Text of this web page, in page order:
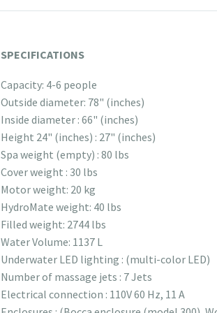
SPECIFICATIONS
Capacity: 4-6 people
Outside diameter: 78" (inches)
Inside diameter : 66" (inches)
Height 24" (inches) : 27" (inches)
Spa weight (empty) : 80 lbs
Cover weight : 30 lbs
Motor weight: 20 kg
HydroMate weight: 40 lbs
Filled weight: 2744 lbs
Water Volume: 1137 L
Underwater LED lighting : (multi-color LED)
Number of massage jets : 7 Jets
Electrical connection : 110V 60 Hz, 11 A